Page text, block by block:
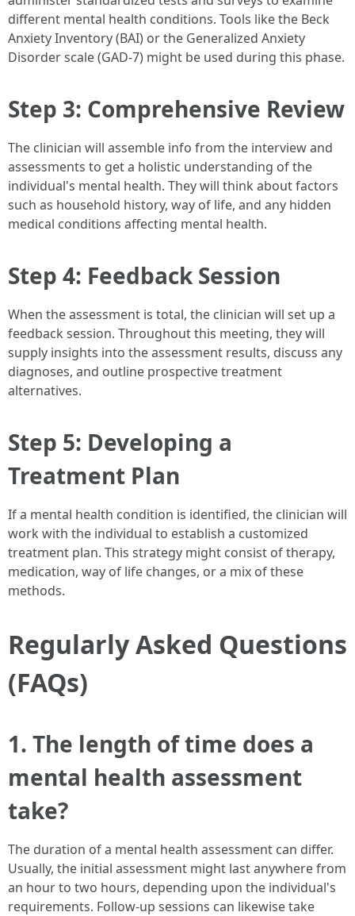
different mental health conditions. Tools like the Beck
Anxiety Inventory (BAI) or the Generalized Anxiety
Disorder scale (GAD-7) might be used during this phase.
Step 3: Comprehensive Review
The clinician will assemble info from the interview and
assessments to get a holistic understanding of the
individual's mental health. They will think about factors
such as household history, way of life, and any hidden
medical conditions affecting mental health.
Step 4: Feedback Session
When the assessment is total, the clinician will set up a
feedback session. Throughout this meeting, they will
supply insights into the assessment results, discuss any
diagnoses, and outline prospective treatment
alternatives.
Step 5: Developing a
Treatment Plan
If a mental health condition is identified, the clinician will
work with the individual to establish a customized
treatment plan. This strategy might consist of therapy,
medication, way of life changes, or a mix of these
methods.
Regularly Asked Questions
(FAQs)
1. The length of time does a
mental health assessment
take?
The duration of a mental health assessment can differ.
Usually, the initial assessment might last anywhere from
an hour to two hours, depending upon the individual's
requirements. Follow-up sessions can likewise take